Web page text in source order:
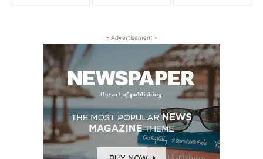
- Advertisement -